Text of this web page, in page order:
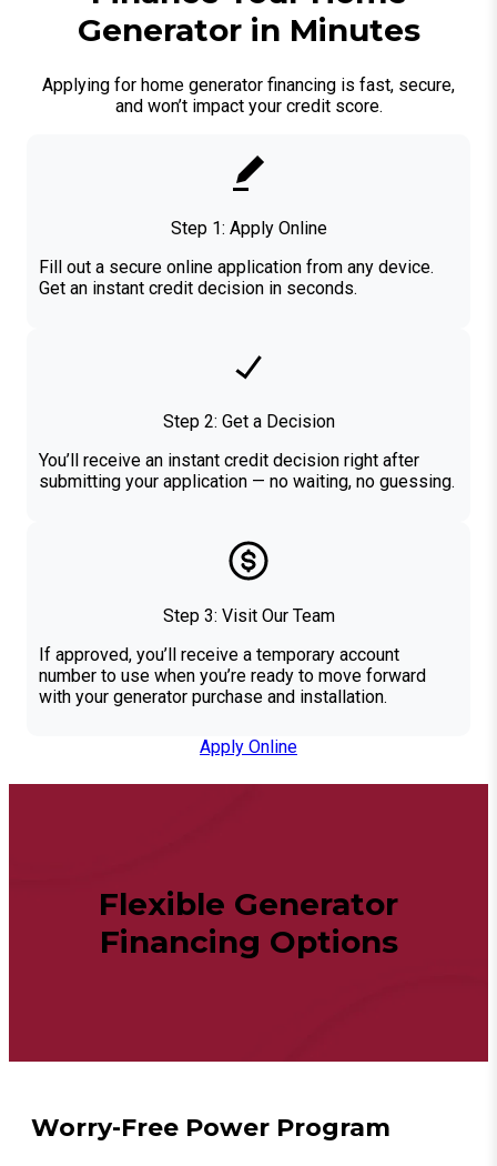
Generator in Minutes
Applying for home generator financing is fast, secure,
and won’t impact your credit score.
Step 1: Apply Online
Fill out a secure online application from any device.
Get an instant credit decision in seconds.
Step 2: Get a Decision
You’ll receive an instant credit decision right after
submitting your application — no waiting, no guessing.
Step 3: Visit Our Team
If approved, you’ll receive a temporary account
number to use when you’re ready to move forward
with your generator purchase and installation.
Apply Online
Flexible Generator
Financing Options
Worry-Free Power Program